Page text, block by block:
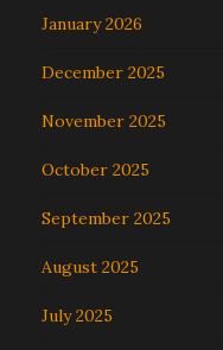
January 2026
December 2025
November 2025
October 2025
September 2025
August 2025
July 2025